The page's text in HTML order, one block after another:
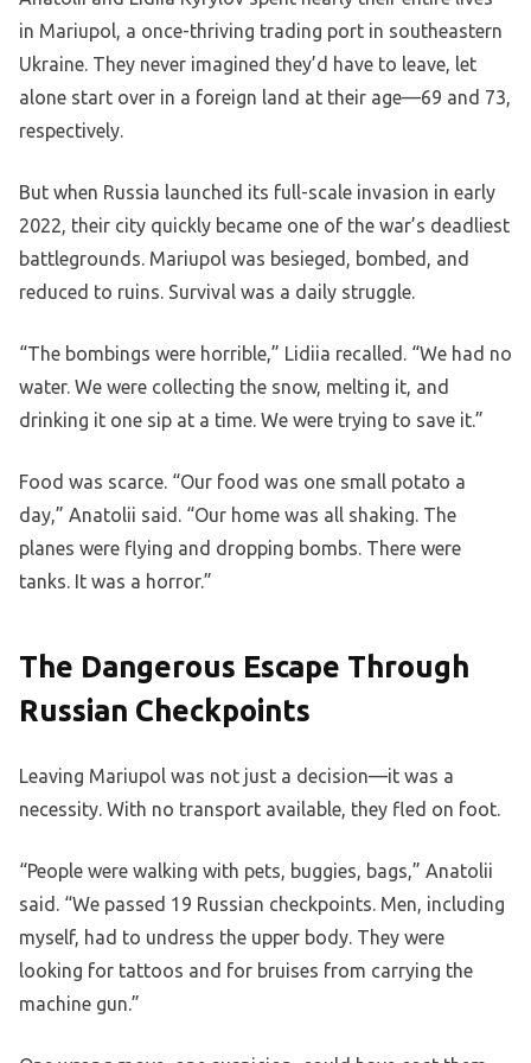
in Mariupol, a once-thriving trading port in southeastern
Ukraine. They never imagined they’d have to leave, let
alone start over in a foreign land at their age—69 and 73,
respectively.
But when Russia launched its full-scale invasion in early
2022, their city quickly became one of the war’s deadliest
battlegrounds. Mariupol was besieged, bombed, and
reduced to ruins. Survival was a daily struggle.
“The bombings were horrible,” Lidiia recalled. “We had no
water. We were collecting the snow, melting it, and
drinking it one sip at a time. We were trying to save it.”
Food was scarce. “Our food was one small potato a
day,” Anatolii said. “Our home was all shaking. The
planes were flying and dropping bombs. There were
tanks. It was a horror.”
The Dangerous Escape Through
Russian Checkpoints
Leaving Mariupol was not just a decision—it was a
necessity. With no transport available, they fled on foot.
“People were walking with pets, buggies, bags,” Anatolii
said. “We passed 19 Russian checkpoints. Men, including
myself, had to undress the upper body. They were
looking for tattoos and for bruises from carrying the
machine gun.”